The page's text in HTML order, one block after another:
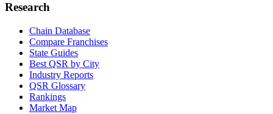
Research
Chain Database
Compare Franchises
State Guides
Best QSR by City
Industry Reports
QSR Glossary
Rankings
Market Map